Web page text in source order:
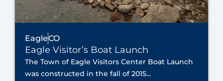
EagleCO
Eagle Visitor’s Boat Launch
The Town of Eagle Visitors Center Boat Launch
was constructed in the fall of 2015...